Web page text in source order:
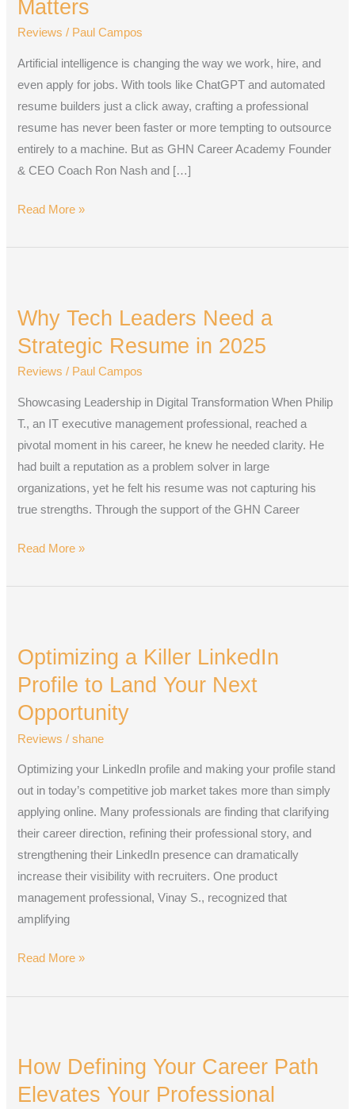
Matters
Reviews / Paul Campos
Artificial intelligence is changing the way we work, hire, and
even apply for jobs. With tools like ChatGPT and automated
resume builders just a click away, crafting a professional
resume has never been faster or more tempting to outsource
entirely to a machine. But as GHN Career Academy Founder
& CEO Coach Ron Nash and […]
Era:
Why
the
Matters
Read More »
Why Tech Leaders Need a
Strategic Resume in 2025
Reviews / Paul Campos
Showcasing Leadership in Digital Transformation When Philip
T., an IT executive management professional, reached a
pivotal moment in his career, he knew he needed clarity. He
had built a reputation as a problem solver in large
organizations, yet he felt his resume was not capturing his
true strengths. Through the support of the GHN Career
Leaders
Need
Resume
in
2025
Read More »
Optimizing a Killer LinkedIn
Profile to Land Your Next
Opportunity
Reviews /shane
Optimizing your LinkedIn profile and making your profile stand
out in today’s competitive job market takes more than simply
applying online. Many professionals are finding that clarifying
their career direction, refining their professional story, and
strengthening their LinkedIn presence can dramatically
increase their visibility with recruiters. One product
management professional, Vinay S., recognized that
amplifying
Killer
LinkedIn
to
Land
Your
Next
Opportunity
Read More »
How Defining Your Career Path
Elevates Your Professional
Your
Career